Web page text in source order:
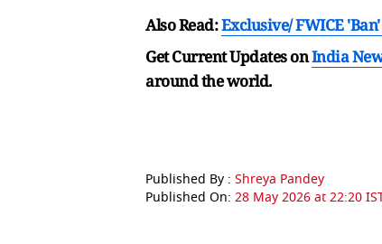
Also Read:Exclusive/FWICE
Get Current Updates onIndia
around the world.
Published By : Shreya Pandey
Published On: 28 May 2026 at 22:20